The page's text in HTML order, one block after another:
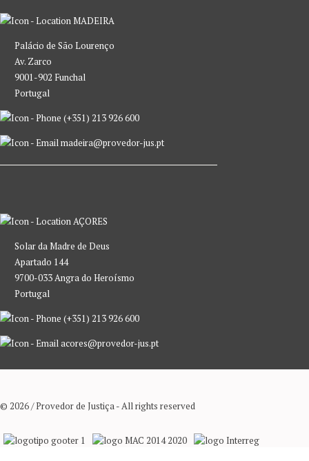
MADEIRA
Palácio de São Lourenço
Av. Zarco
9001-902 Funchal
Portugal
(+351) 213 926 600
madeira@provedor-jus.pt
AÇORES
Solar da Madre de Deus
Apartado 144
9700-033 Angra do Heroísmo
Portugal
(+351) 213 926 600
acores@provedor-jus.pt
© 2026 / Provedor de Justiça - All rights reserved